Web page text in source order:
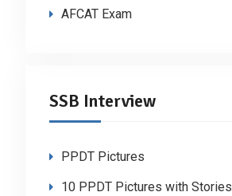
AFCAT Exam
SSB Interview
PPDT Pictures
10 PPDT Pictures with Stories